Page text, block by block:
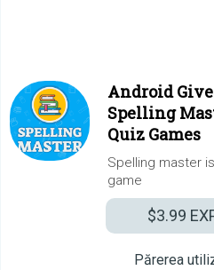
Android
Spelling
Quiz Games
Spelling master
game
$3.99
Părerea